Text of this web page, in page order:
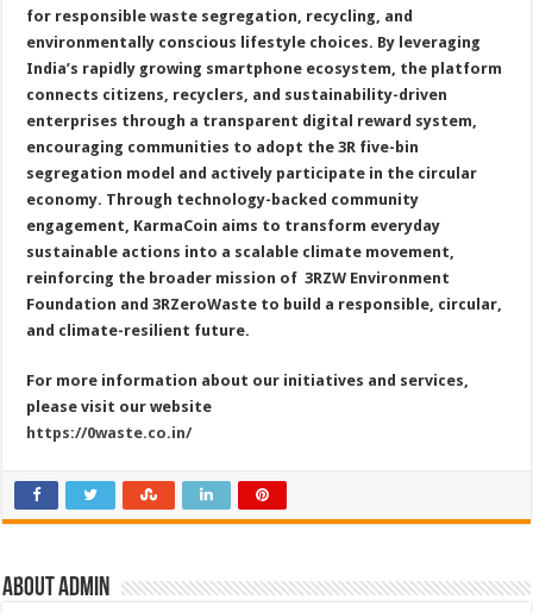
for responsible waste segregation, recycling, and
environmentally conscious lifestyle choices. By leveraging
India’s rapidly growing smartphone ecosystem, the platform
connects citizens, recyclers, and sustainability-driven
enterprises through a transparent digital reward system,
encouraging communities to adopt the 3R five-bin
segregation model and actively participate in the circular
economy. Through technology-backed community
engagement, KarmaCoin aims to transform everyday
sustainable actions into a scalable climate movement,
reinforcing the broader mission of 3RZW Environment
Foundation and 3RZeroWaste to build a responsible, circular,
and climate-resilient future.
For more information about our initiatives and services,
please visit our website
https://0waste.co.in/
About admin